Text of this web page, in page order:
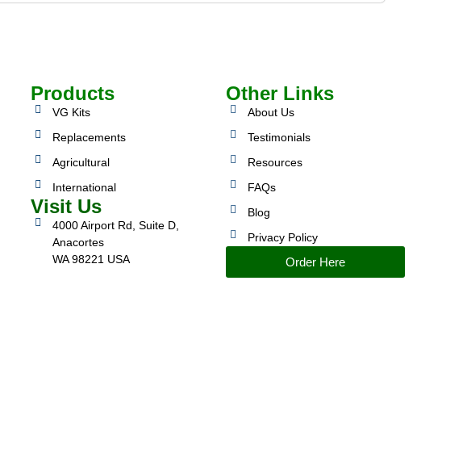
Products
VG Kits
Replacements
Agricultural
International
Visit Us
4000 Airport Rd, Suite D,
Anacortes
WA 98221 USA
Other Links
About Us
Testimonials
Resources
FAQs
Blog
Privacy Policy
Order Here